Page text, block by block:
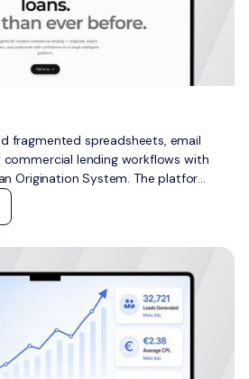
fragmented spreadsheets, email
lending workflows with
Origination System. The platform
intake and underwriting, improves
reduces manual work, and